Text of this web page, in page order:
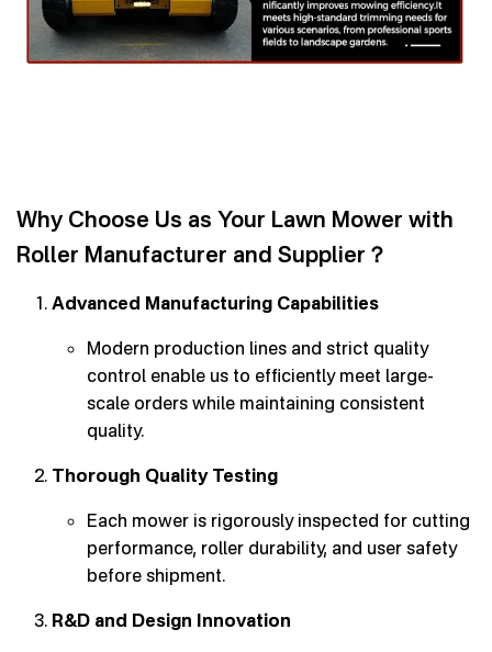
Why Choose Us as Your Lawn Mower with
Roller Manufacturer and Supplier？
Advanced Manufacturing Capabilities
Modern production lines and strict quality
control enable us to efficiently meet large-
scale orders while maintaining consistent
quality.
Thorough Quality Testing
Each mower is rigorously inspected for cutting
performance, roller durability, and user safety
before shipment.
R&D and Design Innovation